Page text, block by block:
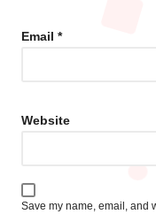
Email *
Website
Save my name, email, and